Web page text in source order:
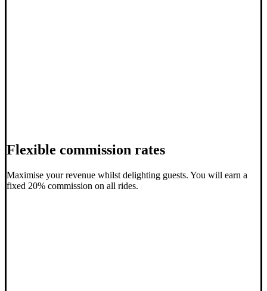
Flexible commission rates
Maximise your revenue whilst delighting guests. You will earn a
fixed 20% commission on all rides.